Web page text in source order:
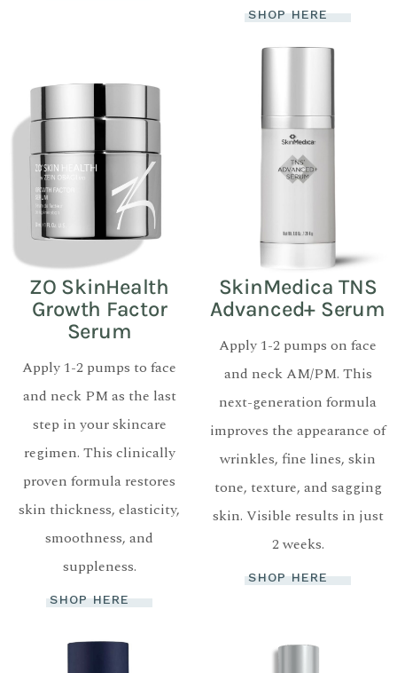
SHOP HERE
ZO SkinHealth
Growth Factor
Serum
Apply 1-2 pumps to face
and neck PM as the last
step in your skincare
regimen. This clinically
proven formula restores
skin thickness, elasticity,
smoothness, and
suppleness.
SHOP HERE
SkinMedica TNS
Advanced+ Serum
Apply 1-2 pumps on face
and neck AM/PM. This
next-generation formula
improves the appearance of
wrinkles, fine lines, skin
tone, texture, and sagging
skin. Visible results in just
2 weeks.
SHOP HERE